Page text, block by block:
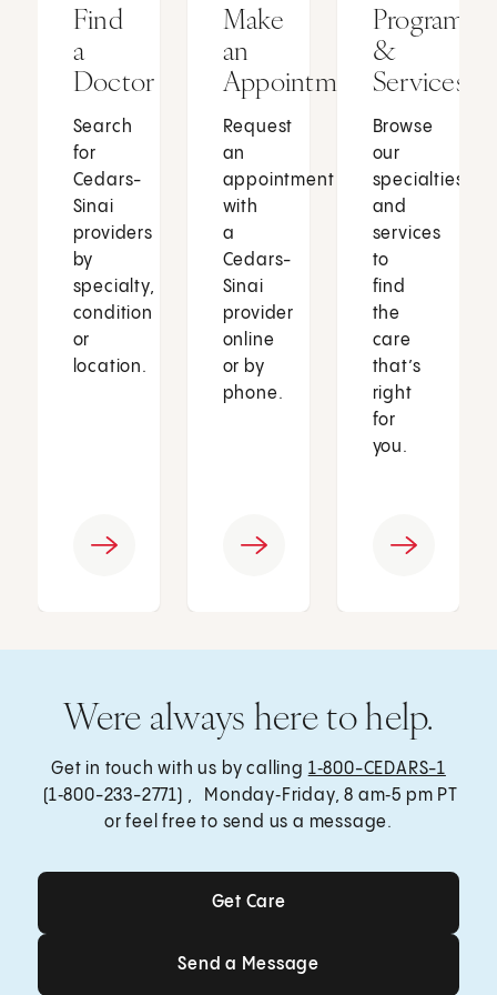
Find
a
Doctor
Search
for
Cedars-
Sinai
providers
by
specialty,
condition
or
location.
Make
an
Appointment
Request
an
appointment
with
a
Cedars-
Sinai
provider
online
or by
phone.
Programs
&
Services
Browse
our
specialties
and
services
to
find
the
care
that’s
right
for
you.
Were always here to help.
Get in touch with us by calling 1‑800-CEDARS-1
(1‑800-233-2771) , Monday‑Friday, 8 am‑5 pm PT
or feel free to send us a message.
Get Care
Get Care
Send a Message
Send a Message